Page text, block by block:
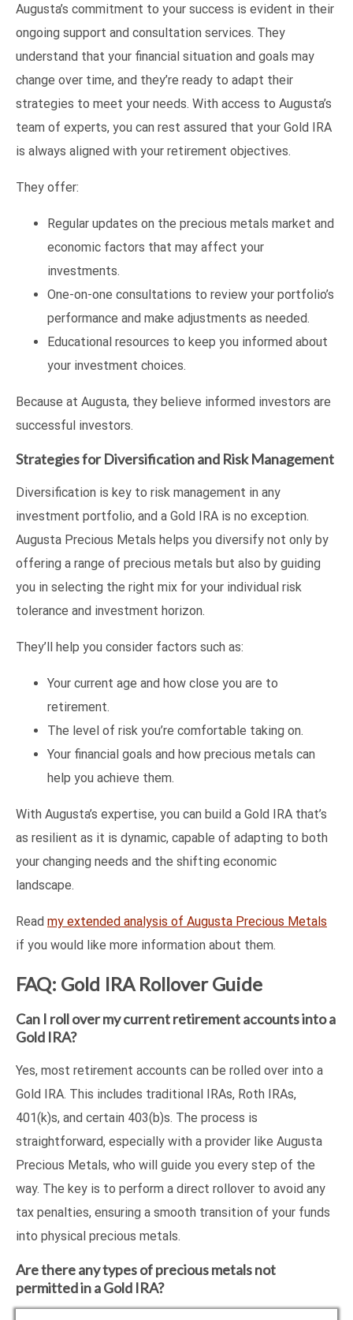
Augusta’s commitment to your success is evident in their
ongoing support and consultation services. They
understand that your financial situation and goals may
change over time, and they’re ready to adapt their
strategies to meet your needs. With access to Augusta’s
team of experts, you can rest assured that your Gold IRA
is always aligned with your retirement objectives.
They offer:
Regular updates on the precious metals market and
economic factors that may affect your
investments.
One-on-one consultations to review your portfolio’s
performance and make adjustments as needed.
Educational resources to keep you informed about
your investment choices.
Because at Augusta, they believe informed investors are
successful investors.
Strategies for Diversification and Risk Management
Diversification is key to risk management in any
investment portfolio, and a Gold IRA is no exception.
Augusta Precious Metals helps you diversify not only by
offering a range of precious metals but also by guiding
you in selecting the right mix for your individual risk
tolerance and investment horizon.
They’ll help you consider factors such as:
Your current age and how close you are to
retirement.
The level of risk you’re comfortable taking on.
Your financial goals and how precious metals can
help you achieve them.
With Augusta’s expertise, you can build a Gold IRA that’s
as resilient as it is dynamic, capable of adapting to both
your changing needs and the shifting economic
landscape.
Read my extended analysis of Augusta Precious Metals
if you would like more information about them.
FAQ: Gold IRA Rollover Guide
Can I roll over my current retirement accounts into a
Gold IRA?
Yes, most retirement accounts can be rolled over into a
Gold IRA. This includes traditional IRAs, Roth IRAs,
401(k)s, and certain 403(b)s. The process is
straightforward, especially with a provider like Augusta
Precious Metals, who will guide you every step of the
way. The key is to perform a direct rollover to avoid any
tax penalties, ensuring a smooth transition of your funds
into physical precious metals.
Are there any types of precious metals not
permitted in a Gold IRA?